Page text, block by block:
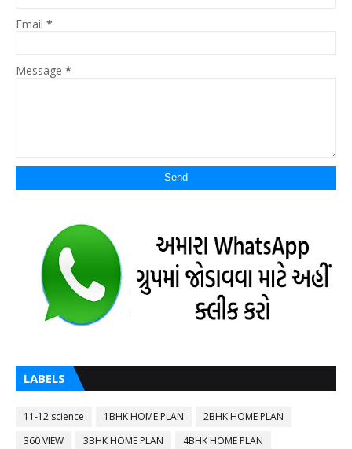
Email *
Message *
LABELS
11-12 science 1BHK HOME PLAN
2BHK HOME PLAN
360 VIEW
3BHK HOME PLAN
4BHK HOME PLAN